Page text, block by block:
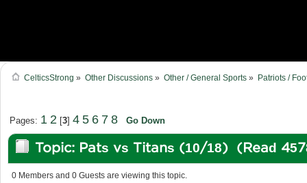
CelticsStrong » Other Discussions» Other / General Sports » Patriots /
Pages: 1 2[3] 4 5 6 7 8 Go Down
Topic: Pats vs Titans (10/18) (Read
0 Members and 0 Guests are viewing this topic.